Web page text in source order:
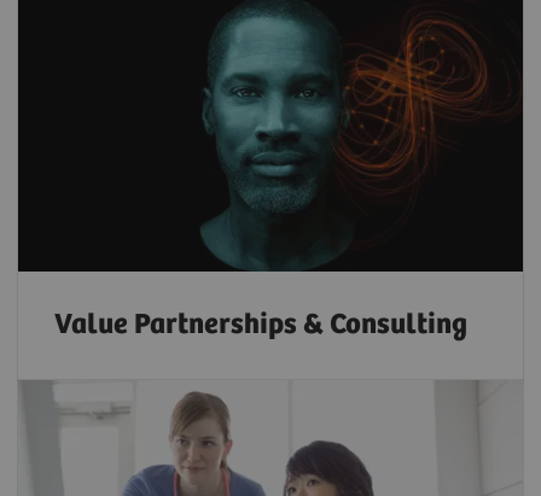
Value Partnerships & Consulting